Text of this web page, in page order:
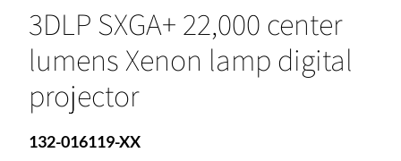
3DLP SXGA+ 22,000 center
lumens Xenon lamp digital
projector
132-016119-XX